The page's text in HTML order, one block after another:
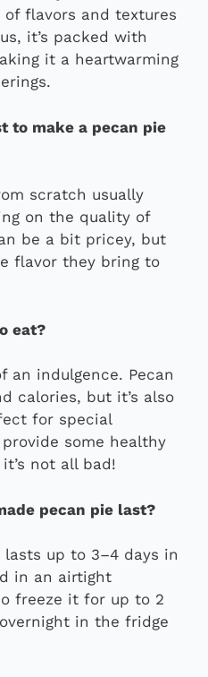
of flavors and textures
it’s packed with
it a heartwarming
to make a pecan pie
scratch usually
on the quality of
be a bit pricey, but
flavor they bring to
eat?
an indulgence. Pecan
calories, but it’s also
for special
some healthy
not all bad!
pecan pie last?
lasts up to 3–4 days in
in an airtight
freeze it for up to 2
in the fridge